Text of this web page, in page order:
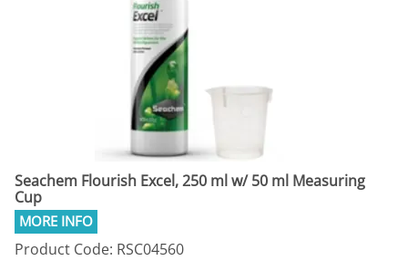
Seachem Flourish Excel, 250 ml w/ 50 ml Measuring
Cup
Product Code: RSC04560